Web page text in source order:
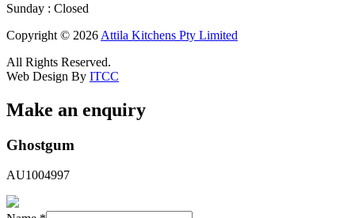
Sunday : Closed
Copyright © 2026 Attila Kitchens Pty Limited
All Rights Reserved.
Web Design By ITCC
Make an enquiry
Hidden
Email
Ghostgum
AU1004997